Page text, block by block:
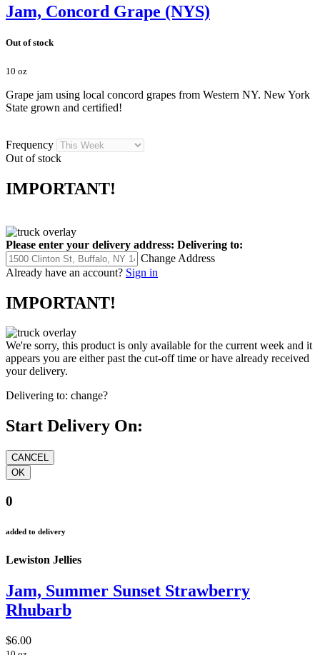
Jam, Concord Grape (NYS)
Out of stock
10 oz
Grape jam using local concord grapes from Western NY. New York
State grown and certified!
Frequency
Out of stock
IMPORTANT!
Please enter your delivery address: Delivering to:
Change Address
Already have an account? Sign in
IMPORTANT!
We're sorry, this product is only available for the current week and it
appears you are either past the cut-off time or have already received
your delivery.
Delivering to: change?
Start Delivery On:
0
added to delivery
Lewiston Jellies
Jam, Summer Sunset Strawberry
Rhubarb
$6.00